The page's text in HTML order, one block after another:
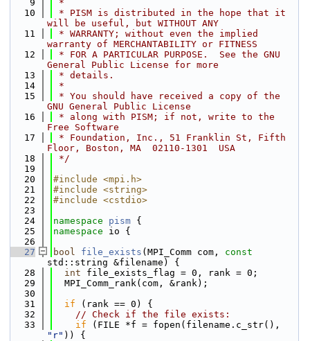
    9
*
   10
* PISM is distributed in the hope that it
will be useful, but WITHOUT ANY
   11
* WARRANTY; without even the implied
warranty of MERCHANTABILITY or FITNESS
   12
* FOR A PARTICULAR PURPOSE.  See the GNU
General Public License for more
   13
* details.
   14
*
   15
* You should have received a copy of the
GNU General Public License
   16
* along with PISM; if not, write to the
Free Software
   17
* Foundation, Inc., 51 Franklin St, Fifth
Floor, Boston, MA  02110-1301  USA
   18
*/
   19
   20
#include <mpi.h>
   21
#include <string>
   22
#include <cstdio>
   23
   24
namespace pism {
   25
namespace io {
   26
   27
bool file_exists (MPI_Comm com, const
std::string &filename) {
   28
int file_exists_flag = 0, rank = 0;
   29
  MPI_Comm_rank(com, &rank);
   30
   31
if (rank == 0) {
   32
// Check if the file exists:
   33
if
"r" )) {